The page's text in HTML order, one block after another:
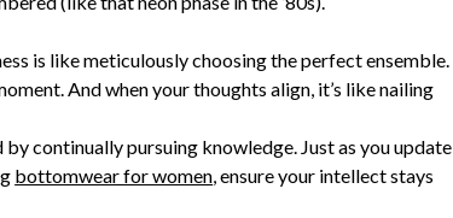
is like meticulously choosing the perfect ensemble.
And when your thoughts align, it’s like nailing
by continually pursuing knowledge. Just as you update
bottomwear for women , ensure your intellect stays